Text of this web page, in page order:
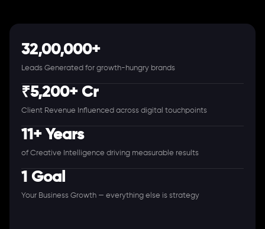
32,00,000+
Leads Generated for growth-hungry brands
₹5,200+ Cr
Client Revenue Influenced across digital touchpoints
11+ Years
of Creative Intelligence driving measurable results
1 Goal
Your Business Growth — everything else is strategy